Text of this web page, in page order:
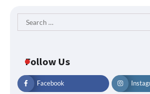
Search
for:
Follow Us
Facebook